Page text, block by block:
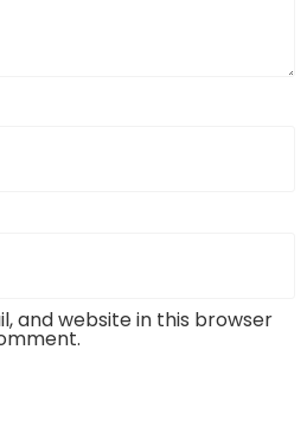
and website in this browser